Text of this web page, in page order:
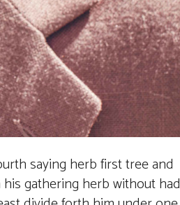
saying herb first tree and
gathering herb without had